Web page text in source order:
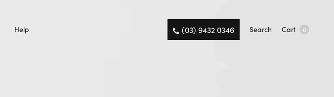
Help (03) 9432 0346 Search Cart 0